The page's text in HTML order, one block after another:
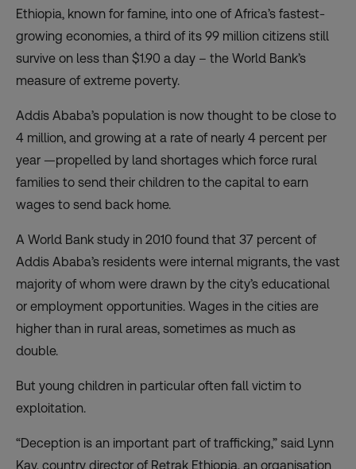
Ethiopia, known for famine, into one of Africa’s fastest-
growing economies, a third of its 99 million citizens still
survive on less than $1.90 a day – the World Bank’s
measure of extreme poverty.
Addis Ababa’s population is now thought to be close to
4 million, and growing at a rate of nearly 4 percent per
year —propelled by land shortages which force rural
families to send their children to the capital to earn
wages to send back home.
A World Bank study in 2010 found that 37 percent of
Addis Ababa’s residents were internal migrants, the vast
majority of whom were drawn by the city’s educational
or employment opportunities. Wages in the cities are
higher than in rural areas, sometimes as much as
double.
But young children in particular often fall victim to
exploitation.
“Deception is an important part of trafficking,” said Lynn
Kay, country director of Retrak Ethiopia, an organisation